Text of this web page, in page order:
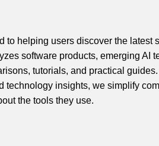
helping users discover the latest
software products, emerging AI
tutorials, and practical
technology insights, we simplify
the tools they use.